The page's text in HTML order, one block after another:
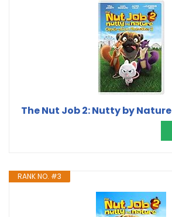
The Nut Job 2: Nutty by Nature
RANK NO. #3